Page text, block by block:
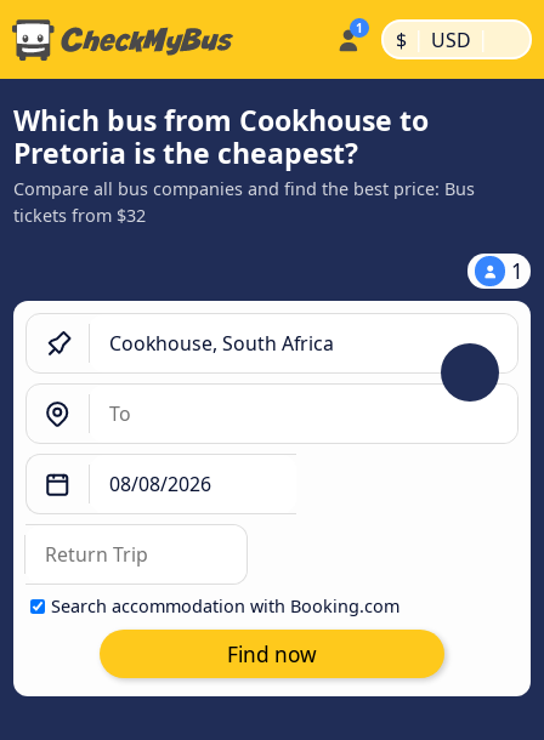
$ | USD |
Which bus from Cookhouse to
Pretoria is the cheapest?
Compare all bus companies and find the best price: Bus
tickets from $32
1
Search accommodation with Booking.com
Find now